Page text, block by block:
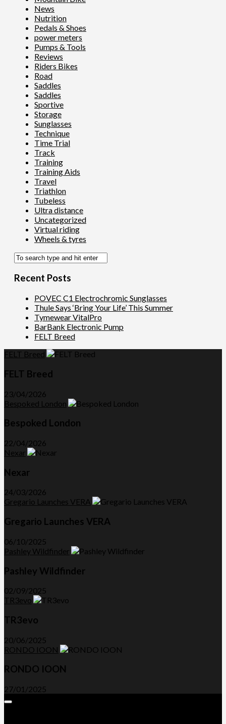
News
Nutrition
Pedals & Shoes
power meters
Pumps & Tools
Reviews
Riders Bikes
Road
Saddles
Saddles
Sportive
Storage
Sunglasses
Technique
Time Trial
Track
Training
Training Aids
Travel
Triathlon
Tubeless
Ultra distance
Uncategorized
Virtual riding
Wheels & tyres
Recent Posts
POVEC C1 Electrochromic Sunglasses
Thule Says ‘Bring Your Life’ This Summer
Tymewear VitalPro
BarBank Electronic Pump
FELT Breed
FELT Breed
FELT Breed
23/04/2026
Bespoked London
Bespoked London
22/04/2026
Nexar
Nexar
24/03/2026
Gregario Launches VERA
Gregario Launches VERA
06/10/2025
Pashley Wildfinder
Pashley Wildfinder
02/09/2025
TR3evo
TR3evo
20/06/2025
RONDO IOON
RONDO IOON
27/01/2025
Expand